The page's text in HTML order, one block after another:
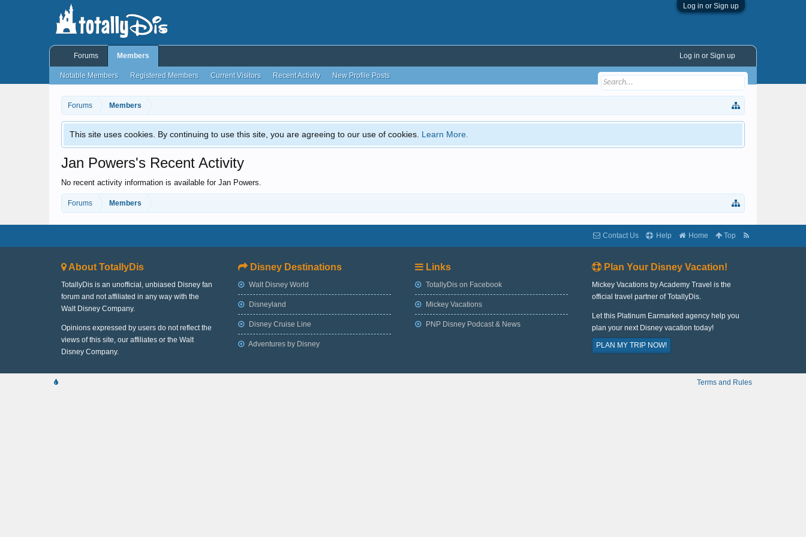
Log in or Sign up
Forums Members
This site uses cookies. By continuing to use this site, you are agreeing to our use of cookies. Learn More.
Jan Powers's Recent Activity
No recent activity information is available for Jan Powers.
Forums Members
Forums Members
Notable Members Registered Members Current Visitors Recent Activity New Profile Posts
Log in or Sign up
Contact Us Help Home Top
About TotallyDis
TotallyDis is an unofficial, unbiased Disney fan
forum and not affiliated in any way with the
Walt Disney Company.
Opinions expressed by users do not reflect the
views of this site, our affiliates or the Walt
Disney Company.
Disney Destinations
Walt Disney World
Disneyland
Disney Cruise Line
Adventures by Disney
Links
TotallyDis on Facebook
Mickey Vacations
PNP Disney Podcast & News
Plan Your Disney Vacation!
Mickey Vacations by Academy Travel is the
official travel partner of TotallyDis.
Let this Platinum Earmarked agency help you
plan your next Disney vacation today!
PLAN MY TRIP NOW!
Terms and Rules